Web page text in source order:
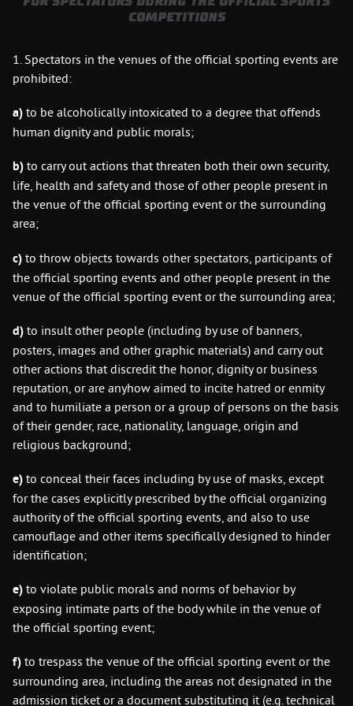
COMPETITIONS
1. Spectators in the venues of the official sporting events are
prohibited:
a) to be alcoholically intoxicated to a degree that offends
human dignity and public morals;
b) to carry out actions that threaten both their own security,
life, health and safety and those of other people present in
the venue of the official sporting event or the surrounding
area;
c) to throw objects towards other spectators, participants of
the official sporting events and other people present in the
venue of the official sporting event or the surrounding area;
d) to insult other people (including by use of banners,
posters, images and other graphic materials) and carry out
other actions that discredit the honor, dignity or business
reputation, or are anyhow aimed to incite hatred or enmity
and to humiliate a person or a group of persons on the basis
of their gender, race, nationality, language, origin and
religious background;
e) to conceal their faces including by use of masks, except
for the cases explicitly prescribed by the official organizing
authority of the official sporting events, and also to use
camouflage and other items specifically designed to hinder
identification;
е) to violate public morals and norms of behavior by
exposing intimate parts of the body while in the venue of
the official sporting event;
f) to trespass the venue of the official sporting event or the
surrounding area, including the areas not designated in the
admission ticket or a document substituting it (e.g. technical